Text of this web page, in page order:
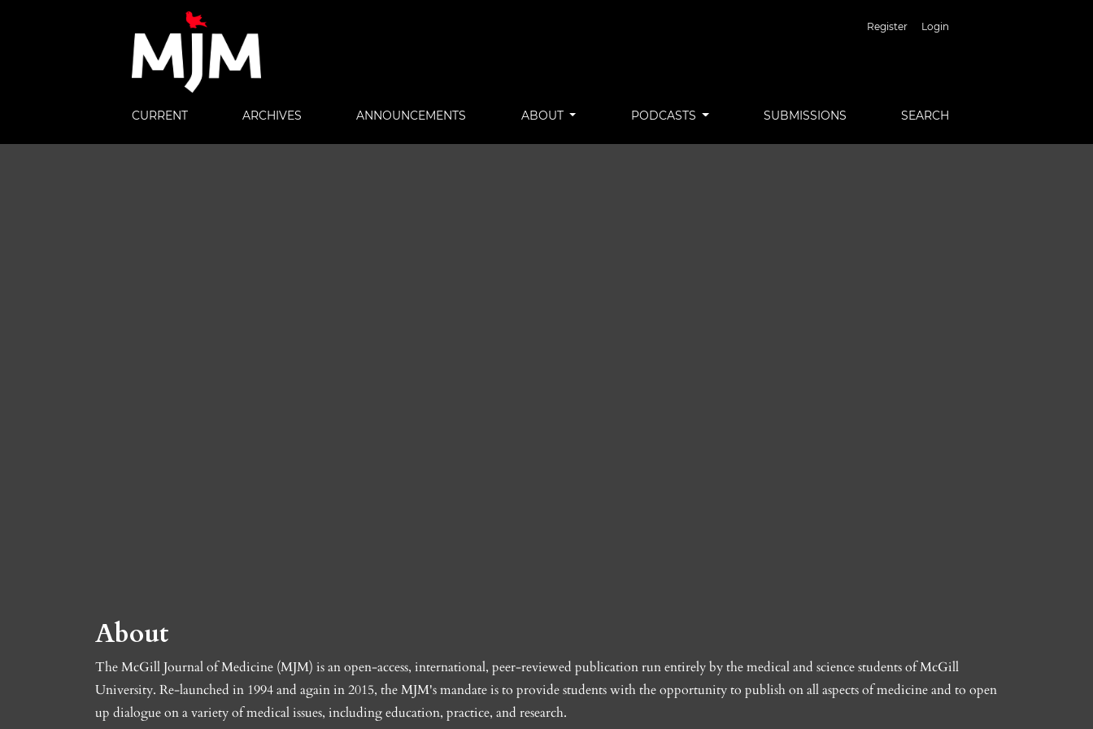
Register Login
CURRENT ARCHIVES ANNOUNCEMENTS ABOUT PODCASTS SUBMISSIONS SEARCH
About
The McGill Journal of Medicine (MJM) is an open-access, international, peer-reviewed publication run entirely by the medical and science students of McGill
University. Re-launched in 1994 and again in 2015, the MJM's mandate is to provide students with the opportunity to publish on all aspects of medicine and to open
up dialogue on a variety of medical issues, including education, practice, and research.